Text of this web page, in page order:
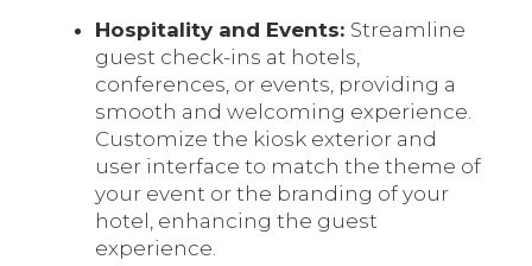
Hospitality and Events: Streamline
guest check-ins at hotels,
conferences, or events, providing a
smooth and welcoming experience.
Customize the kiosk exterior and
user interface to match the theme of
your event or the branding of your
hotel, enhancing the guest
experience.